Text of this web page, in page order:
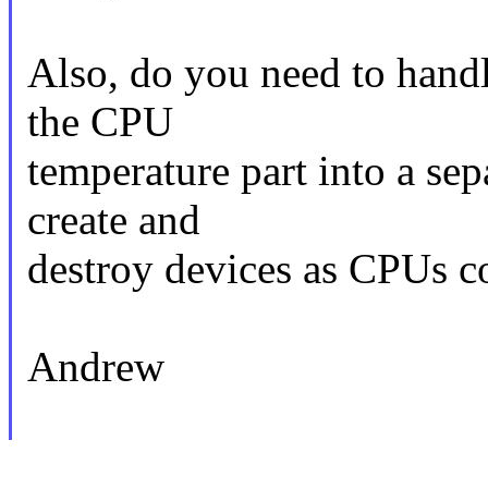
Also, do you need to
the CPU
temperature part into a
create and
destroy devices as CPUs
Andrew